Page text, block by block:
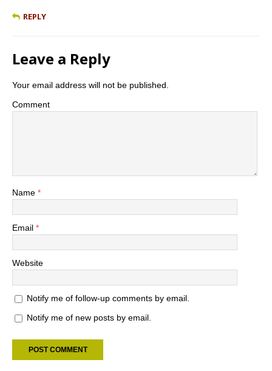
REPLY
Leave a Reply
Your email address will not be published.
Comment
Name *
Email *
Website
Notify me of follow-up comments by email.
Notify me of new posts by email.